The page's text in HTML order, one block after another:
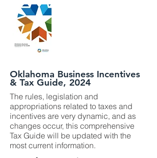
Oklahoma Business Incentives
& Tax Guide, 2024
The rules, legislation and
appropriations related to taxes and
incentives are very dynamic, and as
changes occur, this comprehensive
Tax Guide will be updated with the
most current information.